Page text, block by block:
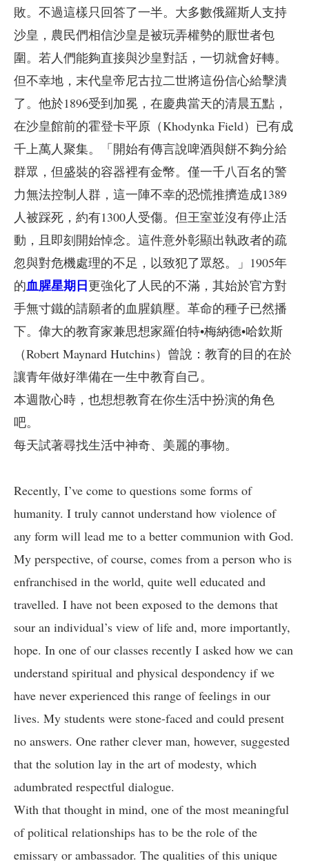
敗。不過這樣只回答了一半。大多數俄羅斯人支持
沙皇，農民們相信沙皇是被玩弄權勢的厭世者包
圍。若人們能夠直接與沙皇對話，一切就會好轉。
但不幸地，末代皇帝尼古拉二世將這份信心給擊潰
了。他於1896受到加冕，在慶典當天的清晨五點，
在沙皇館前的霍登卡平原（Khodynka Field）已有成
千上萬人聚集。「開始有傳言說啤酒與餅不夠分給
群眾，但盛裝的容器裡有金幣。僅一千八百名的警
力無法控制人群，這一陣不幸的恐慌推擠造成1389
人被踩死，約有1300人受傷。但王室並沒有停止活
動，且即刻開始悼念。這件意外彰顯出執政者的疏
忽與對危機處理的不足，以致犯了眾怒。」1905年
的血腥星期日更強化了人民的不滿，其始於官方對
手無寸鐵的請願者的血腥鎮壓。革命的種子已然播
下。偉大的教育家兼思想家羅伯特•梅納德•哈欽斯
（Robert Maynard Hutchins）曾說：教育的目的在於
讓青年做好準備在一生中教育自己。
本週散心時，也想想教育在你生活中扮演的角色
吧。
每天試著尋找生活中神奇、美麗的事物。
Recently, I’ve come to questions some forms of
humanity. I truly cannot understand how violence of
any form will lead me to a better communion with God.
My perspective, of course, comes from a person who is
enfranchised in the world, quite well educated and
travelled. I have not been exposed to the demons that
sour an individual’s view of life and, more importantly,
hope. In one of our classes recently I asked how we can
understand spiritual and physical despondency if we
have never experienced this range of feelings in our
lives. My students were stone-faced and could present
no answers. One rather clever man, however, suggested
that the solution lay in the art of modesty, which
adumbrated respectful dialogue.
With that thought in mind, one of the most meaningful
of political relationships has to be the role of the
emissary or ambassador. The qualities of this unique